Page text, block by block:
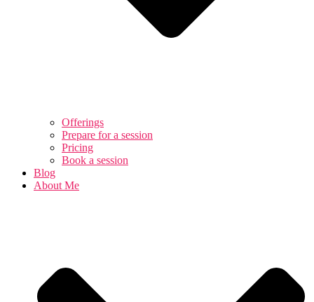
Offerings
Prepare for a session
Pricing
Book a session
Blog
About Me